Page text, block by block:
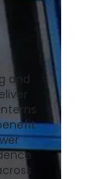
and